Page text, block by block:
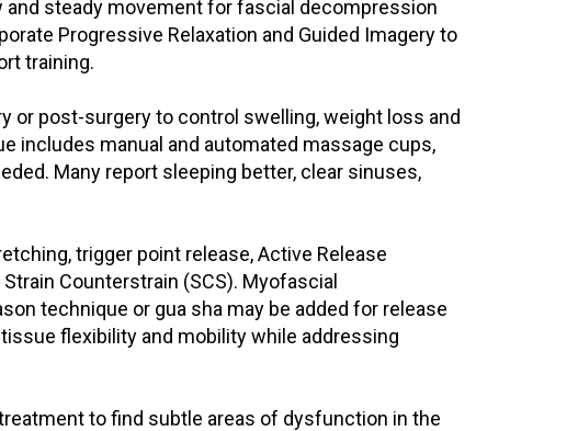
and steady movement for fascial decompression
Progressive Relaxation and Guided Imagery to
training.
or post-surgery to control swelling, weight loss and
includes manual and automated massage cups,
Many report sleeping better, clear sinuses,
trigger point release, Active Release
Counterstrain (SCS). Myofascial
technique or gua sha may be added for release
flexibility and mobility while addressing
to find subtle areas of dysfunction in the